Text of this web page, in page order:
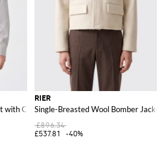
with Classic Collar and Patch Pockets
RIER
Single-Breasted Wool Bomber
£896.34
£537.81
-40%